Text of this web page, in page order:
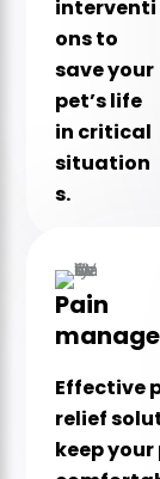
interventi
ons to
save your
pet’s life
in critical
situation
s.
Pain
Effective
relief
keep your